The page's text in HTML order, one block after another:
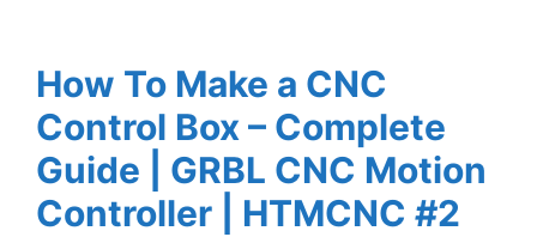
How To Make a CNC
Control Box – Complete
Guide | GRBL CNC Motion
Controller | HTMCNC #2